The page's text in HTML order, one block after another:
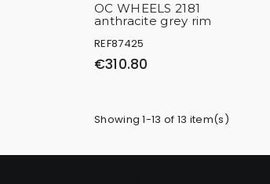
OC WHEELS 2181
anthracite grey rim
REF87425
€310.80
Showing 1-13 of 13 item(s)